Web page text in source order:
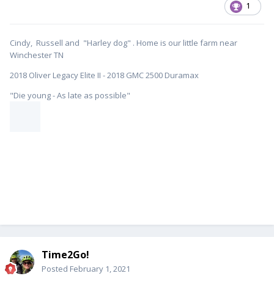
1
Cindy, Russell and "Harley dog" . Home is our little farm near
Winchester TN
2018 Oliver Legacy Elite II - 2018 GMC 2500 Duramax
"Die young - As late as possible"
Time2Go!
Posted February 1, 2021